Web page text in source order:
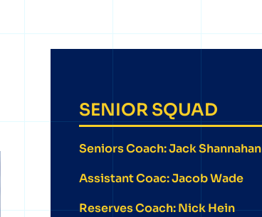
SENIOR SQUAD
Seniors Coach: Jack Shannahan
Assistant Coac: Jacob Wade
Reserves Coach: Nick Hein